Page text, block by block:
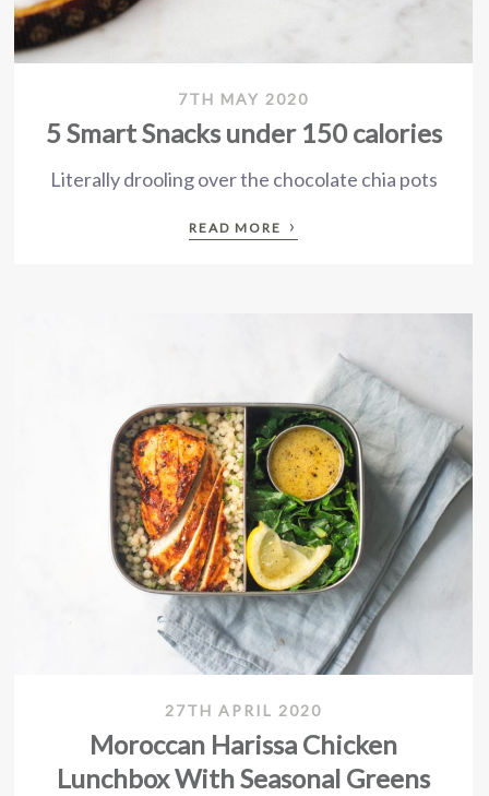
7TH MAY 2020
5 Smart Snacks under 150 calories
Literally drooling over the chocolate chia pots
READ MORE ›
27TH APRIL 2020
Moroccan Harissa Chicken
Lunchbox With Seasonal Greens